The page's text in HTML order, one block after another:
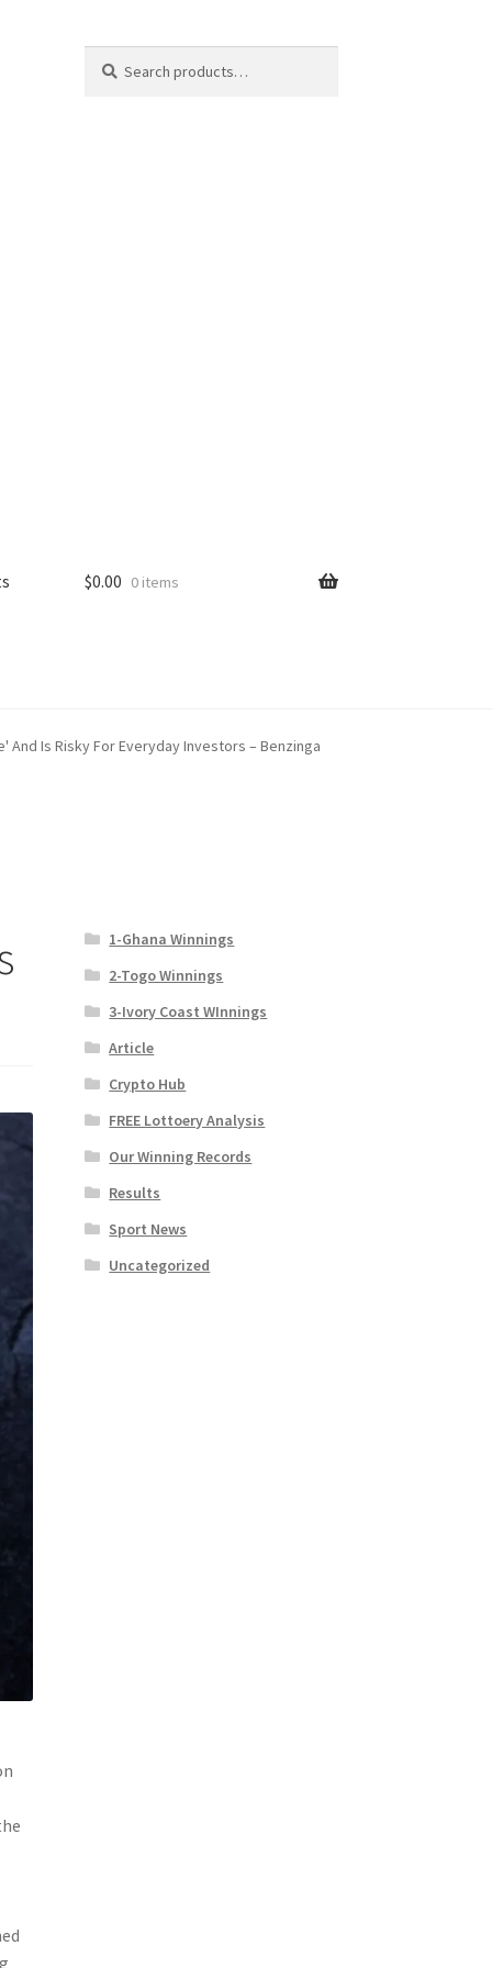
for:
$0.00 0 items
And Is Risky For Everyday Investors – Benzinga
1-Ghana Winnings
2-Togo Winnings
3-Ivory Coast WInnings
Article
Crypto Hub
FREE Lottoery Analysis
Our Winning Records
Results
Sport News
Uncategorized